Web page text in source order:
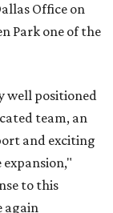
Office on
Park one of the
well positioned
team, an
and exciting
to this
again